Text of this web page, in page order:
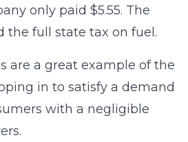
only paid $5.55. The
the full state tax on fuel.
are a great example of the
in to satisfy a demand
with a negligible